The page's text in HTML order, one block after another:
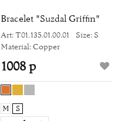
Bracelet "Suzdal Griffin"
Art: Т01.135.01.00.01
Size: S
Material: Copper
1008 р
M S